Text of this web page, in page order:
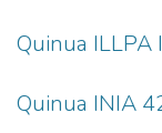
Quinua ILLPA
Quinua INIA